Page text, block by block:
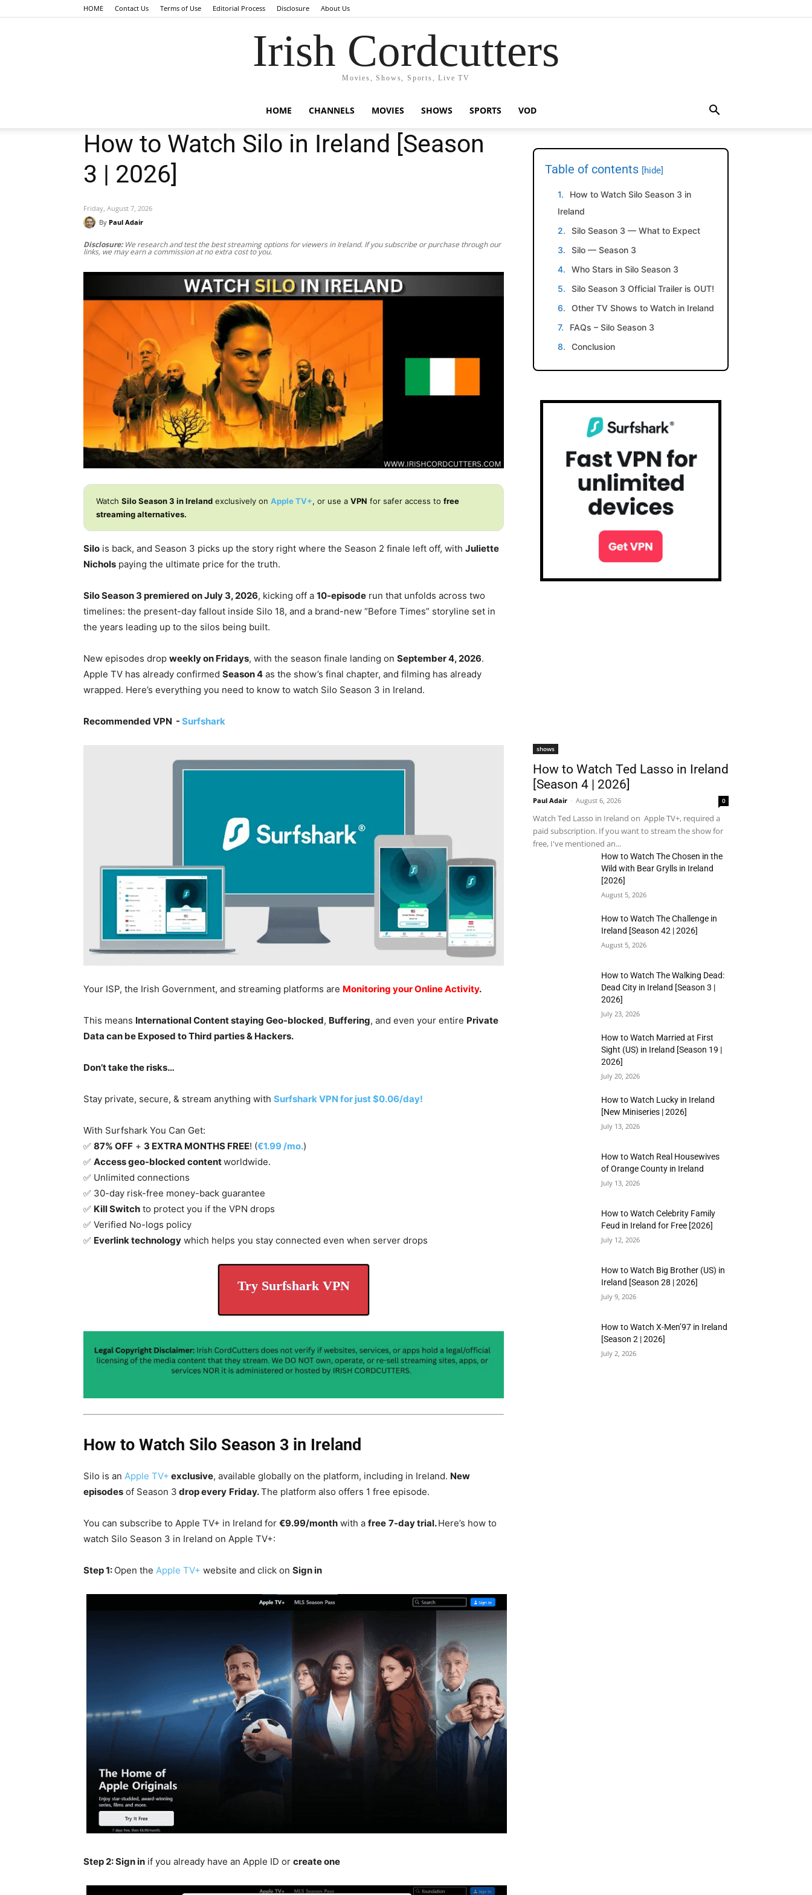
HOME Contact Us Terms of Use Editorial Process Disclosure About Us
Irish Cordcutters
Movies, Shows, Sports, Live TV
HOME CHANNELS MOVIES SHOWS SPORTS VOD
How to Watch Silo in Ireland [Season
3 | 2026]
Friday, August 7, 2026
By Paul Adair
Disclosure:We research and test the best streaming options for viewers in Ireland. If you subscribe or purchase through our
links, we may earn a commission at no extra cost to you.
Watch Silo Season 3 in Ireland exclusively on Apple TV+, or use a VPN for safer access to free
streaming alternatives.
Silo is back, and Season 3 picks up the story right where the Season 2 finale left off, with Juliette
Nichols paying the ultimate price for the truth.
Silo Season 3 premiered on July 3, 2026, kicking off a 10-episode run that unfolds across two
timelines: the present-day fallout inside Silo 18, and a brand-new “Before Times” storyline set in
the years leading up to the silos being built.
New episodes drop weekly on Fridays, with the season finale landing on September 4, 2026.
Apple TV has already confirmed Season 4 as the show’s final chapter, and filming has already
wrapped. Here’s everything you need to know to watch Silo Season 3 in Ireland.
Recommended VPN - Surfshark
Your ISP, the Irish Government, and streaming platforms are Monitoring your Online Activity.
This means International Content staying Geo-blocked, Buffering, and even your entire Private
Data can be Exposed to Third parties & Hackers.
Don’t take the risks…
Stay private, secure, & stream anything with Surfshark VPN for just $0.06/day!
With Surfshark You Can Get:
✅ 87% OFF + 3 EXTRA MONTHS FREE! (€1.99 /mo.)
✅ Access geo-blocked contentworldwide.
✅ Unlimited connections
✅ 30-day risk-free money-back guarantee
✅ Kill Switch to protect you if the VPN drops
✅ Verified No-logs policy
✅ Everlink technology which helps you stay connected even when server drops
Try Surfshark VPN
How to Watch Silo Season 3 in Ireland
Silo is an Apple TV+ exclusive, available globally on the platform, including in Ireland. New
episodes of Season 3 drop every Friday.The platform also offers 1 free episode.
You can subscribe to Apple TV+ in Ireland for €9.99/month with a free 7-day trial.Here’s how to
watch Silo Season 3 in Ireland on Apple TV+:
Step 1: Open the Apple TV+ website and click on Sign in
Step 2: Sign in if you already have an Apple ID or create one
Table of contents [hide]
How to Watch Silo Season 3 in
Ireland
Silo Season 3 — What to Expect
Silo — Season 3
Who Stars in Silo Season 3
Silo Season 3 Official Trailer is OUT!
Other TV Shows to Watch in Ireland
FAQs – Silo Season 3
Conclusion
shows
How to Watch Ted Lasso in Ireland
[Season 4 | 2026]
Paul Adair - August 6, 2026 0
Watch Ted Lasso in Ireland on Apple TV+, required a
paid subscription. If you want to stream the show for
free, I've mentioned an...
How to Watch The Chosen in the
Wild with Bear Grylls in Ireland
[2026]
August 5, 2026
How to Watch The Challenge in
Ireland [Season 42 | 2026]
August 5, 2026
How to Watch The Walking Dead:
Dead City in Ireland [Season 3 |
2026]
July 23, 2026
How to Watch Married at First
Sight (US) in Ireland [Season 19 |
2026]
July 20, 2026
How to Watch Lucky in Ireland
[New Miniseries | 2026]
July 13, 2026
How to Watch Real Housewives
of Orange County in Ireland
July 13, 2026
How to Watch Celebrity Family
Feud in Ireland for Free [2026]
July 12, 2026
How to Watch Big Brother (US) in
Ireland [Season 28 | 2026]
July 9, 2026
How to Watch X-Men’97 in Ireland
[Season 2 | 2026]
July 2, 2026